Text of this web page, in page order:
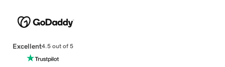
Excellent4.5 out of 5